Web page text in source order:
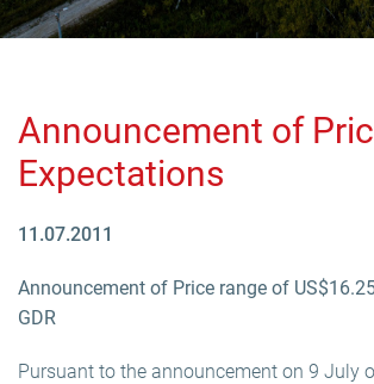
Announcement of
Expectations
11.07.2011
Announcement of Price range of
GDR
Pursuant to the announcement on 9 July